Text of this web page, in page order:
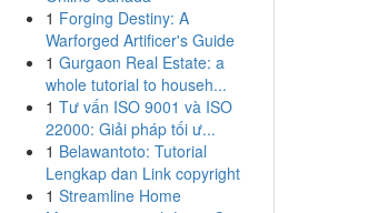
1 Forging Destiny: A
Warforged Artificer's Guide
1 Gurgaon Real Estate: a
whole tutorial to househ...
1 Tư vấn ISO 9001 và ISO
22000: Giải pháp tối ư...
1 Belawantoto: Tutorial
Lengkap dan Link copyright
1 Streamline Home